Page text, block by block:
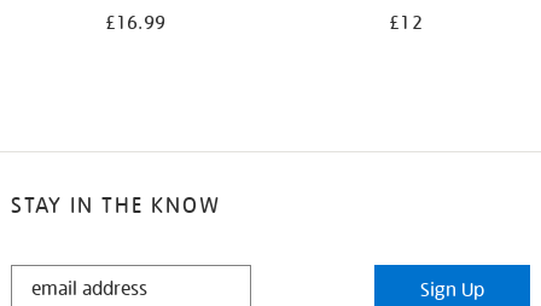
£16.99 £12
STAY IN THE KNOW
STAY
Sign Up